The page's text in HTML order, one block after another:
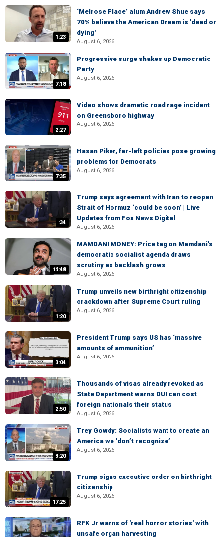
1:23
‘Melrose Place’ alum Andrew Shue says
70% believe the American Dream is 'dead or
dying'
August 6, 2026
7:18
Progressive surge shakes up Democratic
Party
August 6, 2026
2:27
Video shows dramatic road rage incident
on Greensboro highway
August 6, 2026
7:35
Hasan Piker, far-left policies pose growing
problems for Democrats
August 6, 2026
:34
Trump says agreement with Iran to reopen
Strait of Hormuz ‘could be soon’ | Live
Updates from Fox News Digital
August 6, 2026
14:48
MAMDANI MONEY: Price tag on Mamdani's
democratic socialist agenda draws
scrutiny as backlash grows
August 6, 2026
1:20
Trump unveils new birthright citizenship
crackdown after Supreme Court ruling
August 6, 2026
3:04
President Trump says US has ‘massive
amounts of ammunition’
August 6, 2026
2:50
Thousands of visas already revoked as
State Department warns DUI can cost
foreign nationals their status
August 6, 2026
3:20
Trey Gowdy: Socialists want to create an
America we ‘don’t recognize’
August 6, 2026
17:25
Trump signs executive order on birthright
citizenship
August 6, 2026
RFK Jr warns of 'real horror stories' with
unsafe organ harvesting